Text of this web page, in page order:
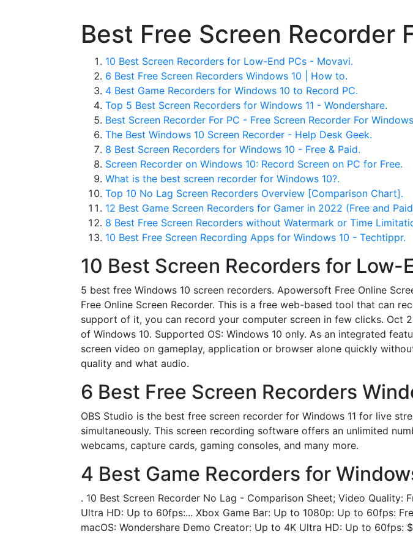
Best Free Screen Recorder
10 Best Screen Recorders for Low-End PCs - Movavi.
6 Best Free Screen Recorders Windows 10 | How to.
4 Best Game Recorders for Windows 10 to Record PC.
Top 5 Best Screen Recorders for Windows 11 - Wondershare.
Best Screen Recorder For PC - Free Screen Recorder For
The Best Windows 10 Screen Recorder - Help Desk Geek.
8 Best Screen Recorders for Windows 10 - Free & Paid.
Screen Recorder on Windows 10: Record Screen on PC for Free.
What is the best screen recorder for Windows 10?.
Top 10 No Lag Screen Recorders Overview [Comparison Chart].
12 Best Game Screen Recorders for Gamer in 2022 (Free and
8 Best Free Screen Recorders without Watermark or Time
10 Best Free Screen Recording Apps for Windows 10 - Techtippr.
10 Best Screen Recorders for Low-
5 best free Windows 10 screen recorders. Apowersoft Free Online
Free Online Screen Recorder. This is a free web-based tool that can
support of it, you can record your computer screen in few clicks. Oct
of Windows 10. Supported OS: Windows 10 only. As an integrated
screen video on gameplay, application or browser alone quickly
quality and what audio.
6 Best Free Screen Recorders
OBS Studio is the best free screen recorder for Windows 11 for live
simultaneously. This screen recording software offers an unlimited
webcams, capture cards, gaming consoles, and many more.
4 Best Game Recorders for
. 10 Best Screen Recorder No Lag - Comparison Sheet; Video Quality:
Ultra HD: Up to 60fps:... Xbox Game Bar: Up to 1080p: Up to 60fps:
macOS: Wondershare Demo Creator: Up to 4K Ultra HD: Up to